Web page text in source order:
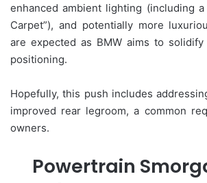
enhanced ambient lighting (including a
Carpet”), and potentially more
are expected as BMW aims to solidify
positioning.
Hopefully, this push includes
improved rear legroom, a common
owners.
Powertrain